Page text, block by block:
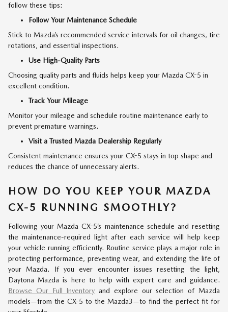
follow these tips:
Follow Your Maintenance Schedule
Stick to Mazda’s recommended service intervals for oil changes, tire
rotations, and essential inspections.
Use High-Quality Parts
Choosing quality parts and fluids helps keep your Mazda CX-5 in
excellent condition.
Track Your Mileage
Monitor your mileage and schedule routine maintenance early to
prevent premature warnings.
Visit a Trusted Mazda Dealership Regularly
Consistent maintenance ensures your CX-5 stays in top shape and
reduces the chance of unnecessary alerts.
HOW DO YOU KEEP YOUR MAZDA
CX-5 RUNNING SMOOTHLY?
Following your Mazda CX-5’s maintenance schedule and resetting
the maintenance-required light after each service will help keep
your vehicle running efficiently. Routine service plays a major role in
protecting performance, preventing wear, and extending the life of
your Mazda. If you ever encounter issues resetting the light,
Daytona Mazda is here to help with expert care and guidance.
Browse Our Full Inventory and explore our selection of Mazda
models—from the CX-5 to the Mazda3—to find the perfect fit for